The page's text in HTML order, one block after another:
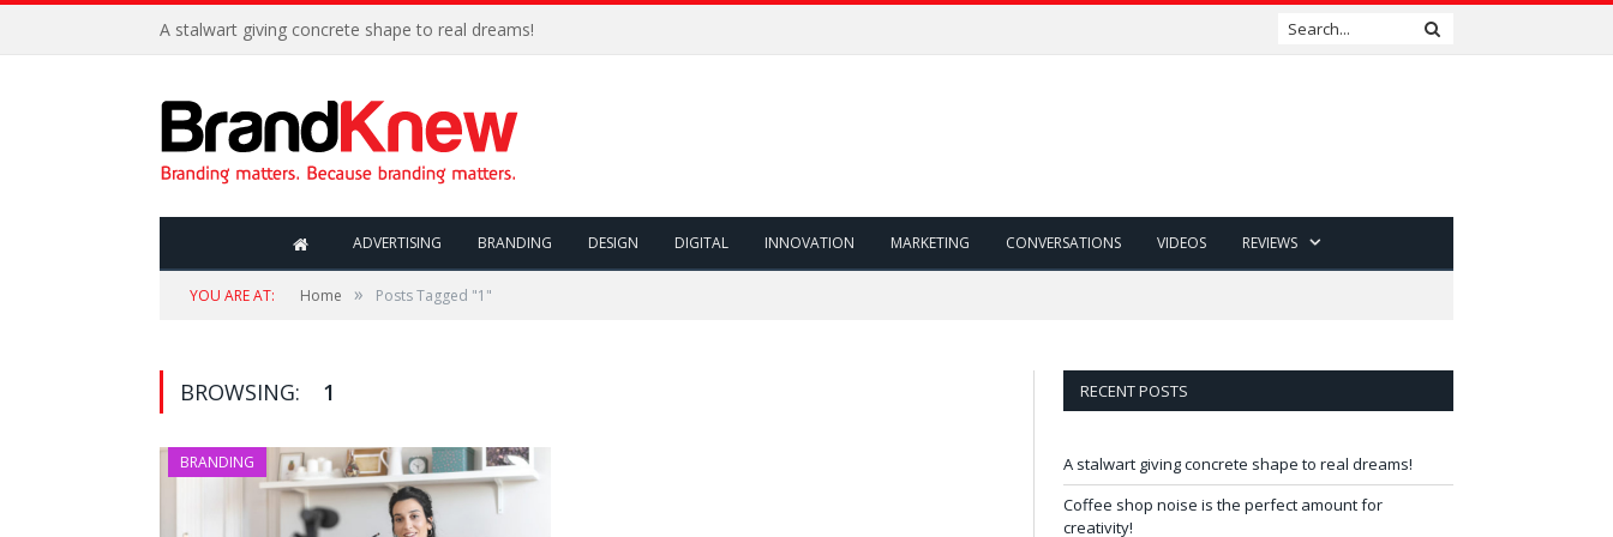
A stalwart giving concrete shape to real dreams!
ADVERTISING BRANDING DESIGN DIGITAL INNOVATION MARKETING CONVERSATIONS VIDEOS REVIEWS
YOU ARE AT: Home » Posts Tagged "1"
BROWSING: 1
BRANDING
RECENT POSTS
A stalwart giving concrete shape to real dreams!
Coffee shop noise is the perfect amount for
creativity!